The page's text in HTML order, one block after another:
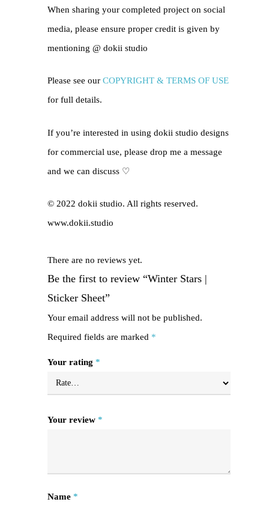
When sharing your completed project on social
media, please ensure proper credit is given by
mentioning @ dokii studio
Please see our COPYRIGHT & TERMS OF USE
for full details.
If you’re interested in using dokii studio designs
for commercial use, please drop me a message
and we can discuss ♡
© 2022 dokii studio. All rights reserved.
www.dokii.studio
There are no reviews yet.
Be the first to review “Winter Stars |
Sticker Sheet”
Your email address will not be published.
Required fields are marked *
Your rating *
Your review *
Name *